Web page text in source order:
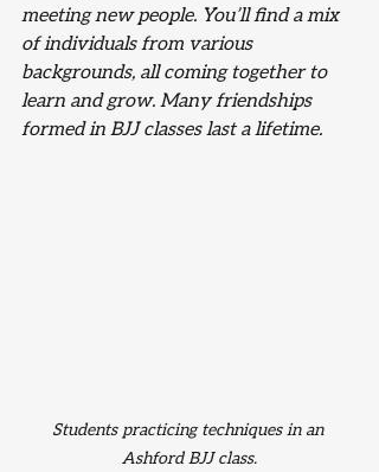
meeting new people. You’ll find a mix
of individuals from various
backgrounds, all coming together to
learn and grow. Many friendships
formed in BJJ classes last a lifetime.
Students practicing techniques in an
Ashford BJJ class.